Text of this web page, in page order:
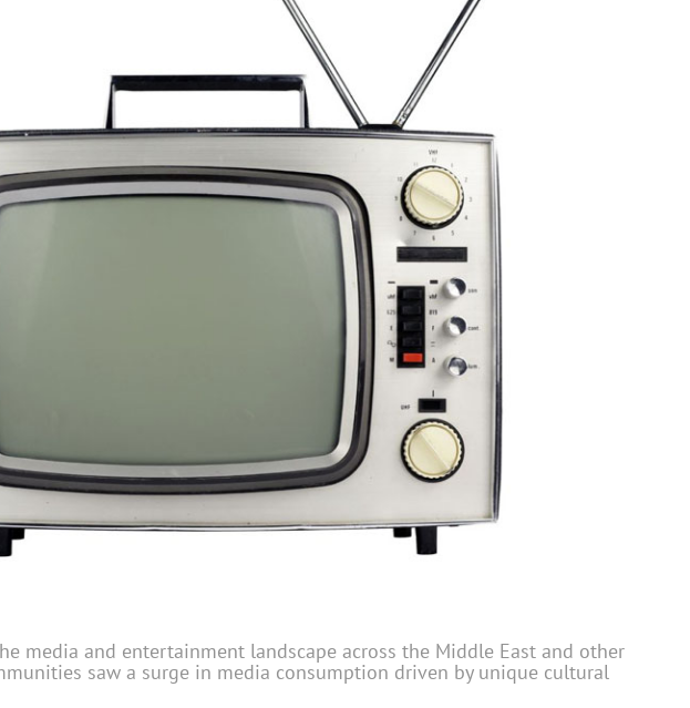
media and entertainment landscape across the Middle East and other
saw a surge in media consumption driven by unique cultural